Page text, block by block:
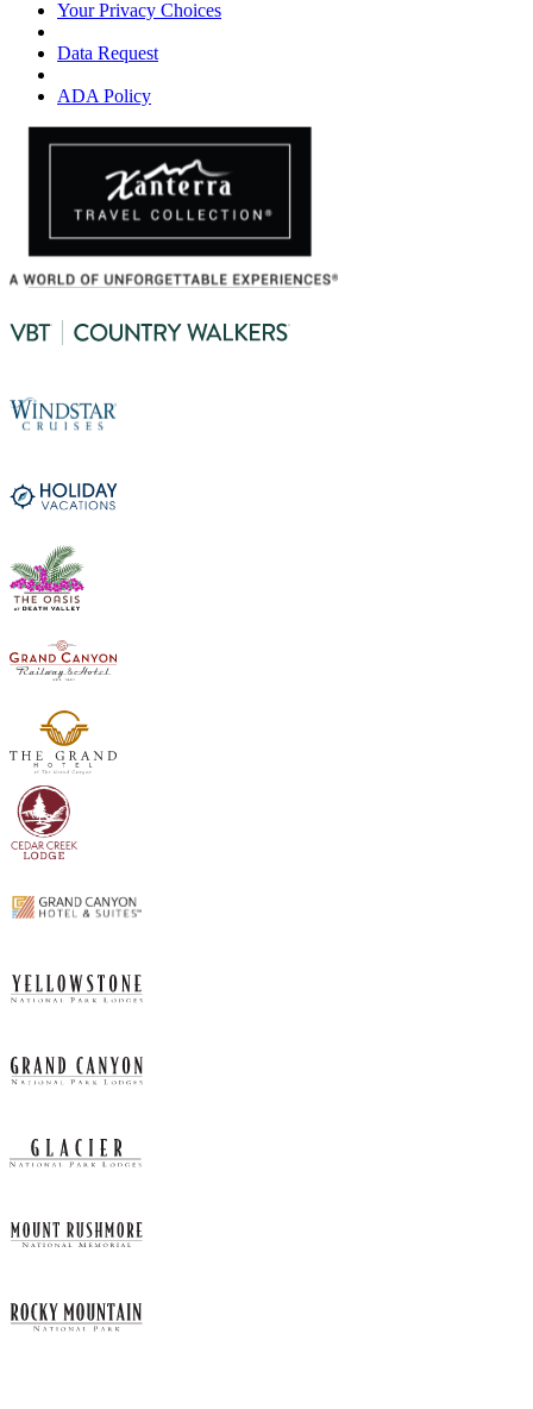
Your Privacy Choices
Data Request
ADA Policy